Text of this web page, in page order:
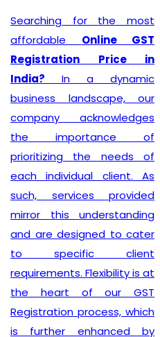
Searching for the most
affordable Online GST
Registration Price in
India? In a dynamic
business landscape, our
company acknowledges
the importance of
prioritizing the needs of
each individual client. As
such, services provided
mirror this understanding
and are designed to cater
to specific client
requirements. Flexibility is at
the heart of our GST
Registration process, which
is further enhanced by